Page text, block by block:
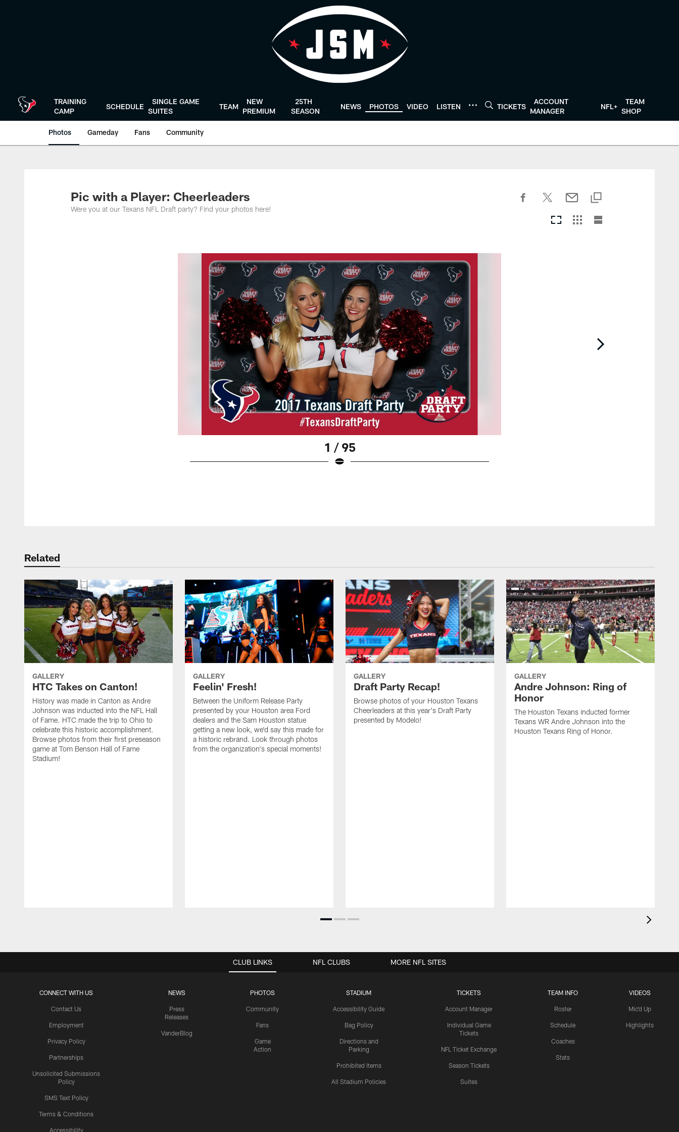
TRAINING
CAMP
SCHEDULE
SINGLE GAME
SUITES
TEAM
NEW
PREMIUM
25TH
SEASON
NEWS PHOTOS VIDEO LISTEN TICKETS
ACCOUNT
MANAGER
NFL+
TEAM
SHOP
Photos Gameday Fans Community
Pic with a Player: Cheerleaders
Were you at our Texans NFL Draft party? Find your photos here!
1 / 95
Related
GALLERY
HTC Takes on Canton!
History was made in Canton as Andre
Johnson was inducted into the NFL Hall
of Fame. HTC made the trip to Ohio to
celebrate this historic accomplishment.
Browse photos from their first preseason
game at Tom Benson Hall of Fame
Stadium!
GALLERY
Feelin' Fresh!
Between the Uniform Release Party
presented by your Houston area Ford
dealers and the Sam Houston statue
getting a new look, we'd say this made for
a historic rebrand. Look through photos
from the organization's special moments!
GALLERY
Draft Party Recap!
Browse photos of your Houston Texans
Cheerleaders at this year's Draft Party
presented by Modelo!
GALLERY
Andre Johnson: Ring of
Honor
The Houston Texans inducted former
Texans WR Andre Johnson into the
Houston Texans Ring of Honor.
CLUB LINKS
CONNECT WITH US
Contact Us
Employment
Privacy Policy
Partnerships
Unsolicited Submissions
Policy
SMS Text Policy
Terms & Conditions
Accessibility
NEWS
Press
Releases
VanderBlog
PHOTOS
Community
Fans
Game
Action
STADIUM
Accessibility Guide
Bag Policy
Directions and
Parking
Prohibited Items
All Stadium Policies
TICKETS
Account Manager
Individual Game
Tickets
NFL Ticket Exchange
Season Tickets
Suites
TEAM INFO
Roster
Schedule
Coaches
Stats
VIDEOS
Mic'd Up
Highlights
NFL CLUBS MORE NFL SITES